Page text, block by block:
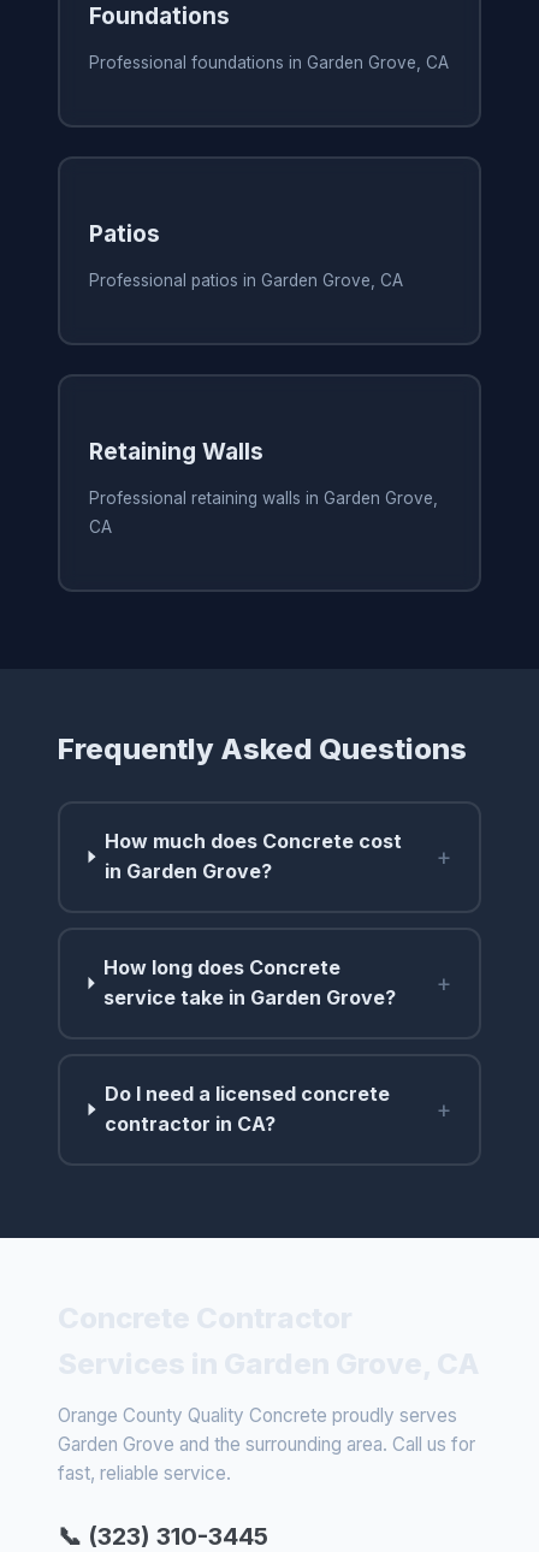
Foundations
Professional foundations in Garden Grove, CA
Patios
Professional patios in Garden Grove, CA
Retaining Walls
Professional retaining walls in Garden Grove,
CA
Frequently Asked Questions
How much does Concrete cost
in Garden Grove?
+
How long does Concrete
service take in Garden Grove?
+
Do I need a licensed concrete
contractor in CA?
+
Orange County Quality Concrete proudly serves
Garden Grove and the surrounding area. Call us for
fast, reliable service.
📞 (323) 310-3445